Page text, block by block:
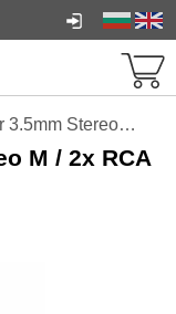
M / 2x RCA F - CA501
M / 2x RCA